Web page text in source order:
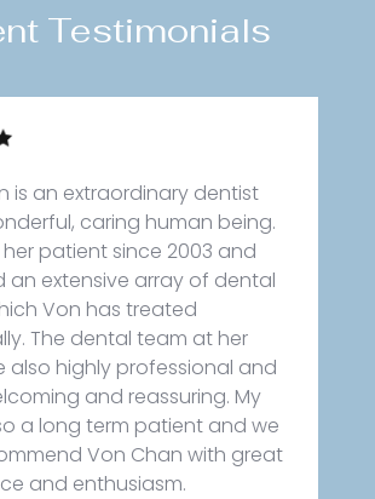
Testimonials
is an extraordinary dentist
caring human being.
patient since 2003 and
an extensive array of dental
Von has treated
The dental team at her
also highly professional and
and reassuring. My
a long term patient and we
Von Chan with great
and enthusiasm.